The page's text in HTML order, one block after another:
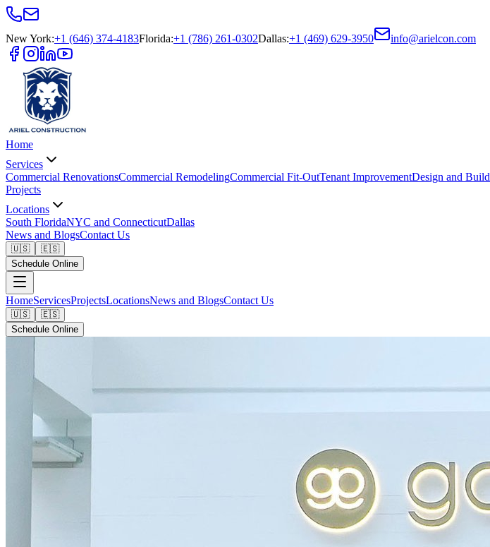
New York:+1 (646) 374-4183Florida:+1 (786) 261-0302Dallas:+1 (469) 629-3950 info@arielcon.com
Home
Services
Commercial RenovationsCommercial RemodelingCommercial Fit-OutTenant ImprovementDesign and Build
Projects
Locations
South FloridaNYC and ConnecticutDallas
News and BlogsContact Us
🇺🇸
🇪🇸
Schedule Online
HomeServicesProjectsLocationsNews and BlogsContact Us
🇺🇸
🇪🇸
Schedule Online